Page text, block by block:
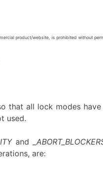
product/website, is prohibited without
that all lock modes have
used.
and
are: